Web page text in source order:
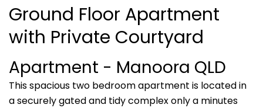
Ground Floor Apartment
with Private Courtyard
Apartment - Manoora QLD
This spacious two bedroom apartment is located in
a securely gated and tidy complex only a minutes